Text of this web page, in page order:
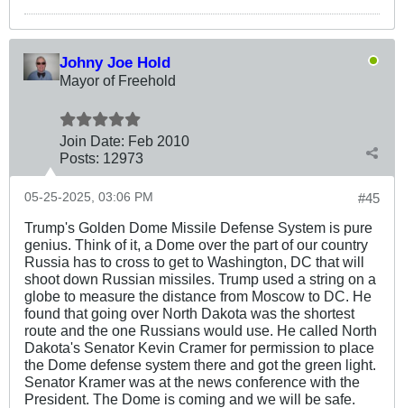
Johny Joe Hold
Mayor of Freehold
Join Date: Feb 2010
Posts: 12973
#45
05-25-2025, 03:06 PM
Trump's Golden Dome Missile Defense System is pure
genius. Think of it, a Dome over the part of our country
Russia has to cross to get to Washington, DC that will
shoot down Russian missiles. Trump used a string on a
globe to measure the distance from Moscow to DC. He
found that going over North Dakota was the shortest
route and the one Russians would use. He called North
Dakota's Senator Kevin Cramer for permission to place
the Dome defense system there and got the green light.
Senator Kramer was at the news conference with the
President. The Dome is coming and we will be safe.